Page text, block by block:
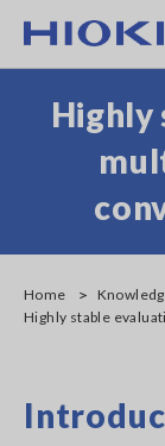
main
Highly
Home
Highly stable